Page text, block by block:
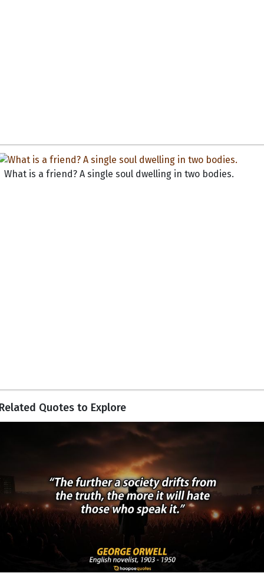
What is a friend? A single soul dwelling in two bodies.
Quotes to Explore